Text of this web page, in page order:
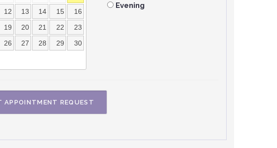
12 13 14 15 16
19 20 21 22 23
26 27 28 29 30
Evening